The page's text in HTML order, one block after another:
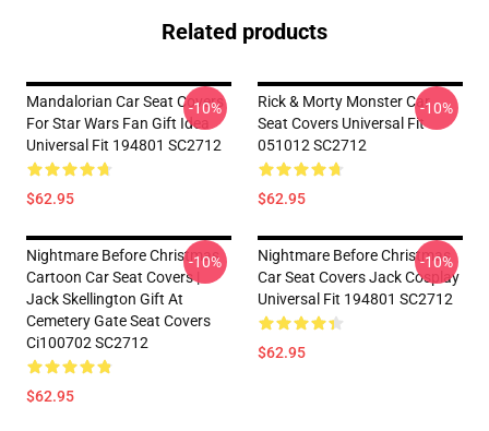
Related products
Mandalorian Car Seat Covers
For Star Wars Fan Gift Idea
Universal Fit 194801 SC2712
$62.95
-10%
Rick & Morty Monster Car
Seat Covers Universal Fit
051012 SC2712
$62.95
-10%
Nightmare Before Christmas
Cartoon Car Seat Covers |
Jack Skellington Gift At
Cemetery Gate Seat Covers
Ci100702 SC2712
$62.95
-10%
Nightmare Before Christmas
Car Seat Covers Jack Cosplay
Universal Fit 194801 SC2712
$62.95
-10%